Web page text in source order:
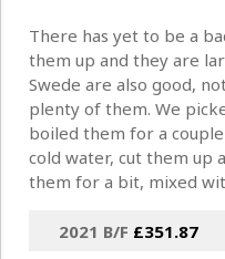
There has yet to be a
them up and they are
Swede are also good,
plenty of them. We
boiled them for a
cold water, cut them up
them for a bit, mixed
2021 B/F £351.87